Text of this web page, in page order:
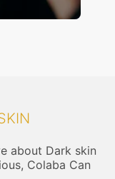
about Dark skin
Colaba Can